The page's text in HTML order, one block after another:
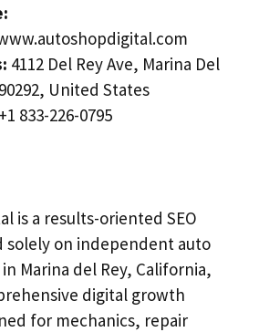
4112 Del Rey Ave, Marina Del
United States
+1 833-226-0795
is a results-oriented SEO
solely on independent auto
Marina del Rey, California,
digital growth
for mechanics, repair